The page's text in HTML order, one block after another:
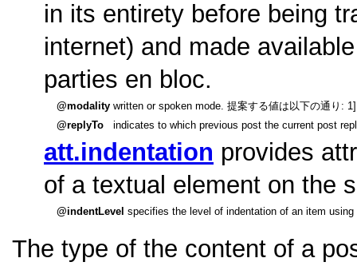
in its entirety before being
internet) and made
parties en bloc.
modality written or spoken mode. 提案する値は以下の通り:
replyTo
indicates to which previous post the current post
att.indentation provides
of a textual element on the
indentLevel specifies the level of indentation of an item using
The type of the content of a